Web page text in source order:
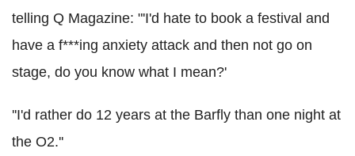
telling Q Magazine: "'I'd hate to book a festival and
have a f***ing anxiety attack and then not go on
stage, do you know what I mean?'
''I'd rather do 12 years at the Barfly than one night at
the O2.''